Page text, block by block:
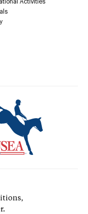
Activities